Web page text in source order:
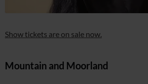
Show tickets are on sale now.
Mountain and Moorland